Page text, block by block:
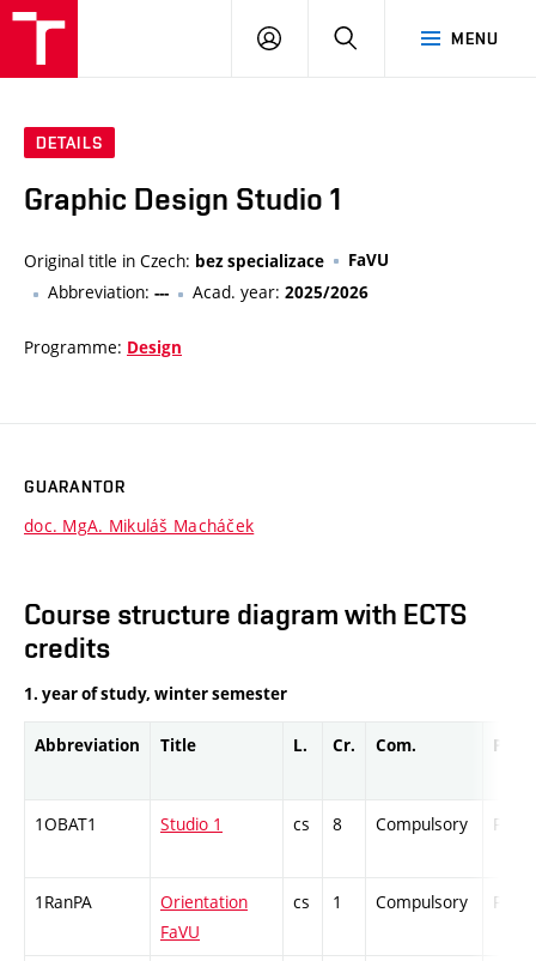
MENU
LOG
SEARCH
DETAILS
Graphic Design Studio 1
Original title in Czech: bez specializace FaVU
Abbreviation: --- Acad. year: 2025/2026
Programme: Design
GUARANTOR
doc. MgA. Mikuláš Macháček
Course structure diagram with ECTS
credits
1. year of study, winter semester
Abbreviation Title L. Cr. Com. Prof.
1OBAT1 Studio 1 cs 8 Compulsory PZ
1RanPA
Orientation
FaVU
cs 1 Compulsory PZ